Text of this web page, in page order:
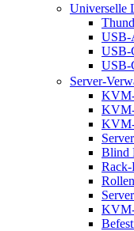
Universelle
USB-
USB-
USB-
Server-
KVM-
KVM-
Blind
Rack-